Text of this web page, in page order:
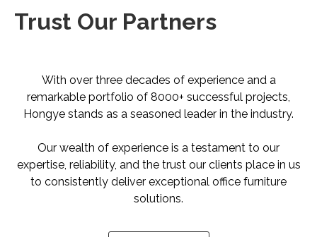
Trust Our Partners
With over three decades of experience and a
remarkable portfolio of 8000+ successful projects,
Hongye stands as a seasoned leader in the industry.
Our wealth of experience is a testament to our
expertise, reliability, and the trust our clients place in us
to consistently deliver exceptional office furniture
solutions.